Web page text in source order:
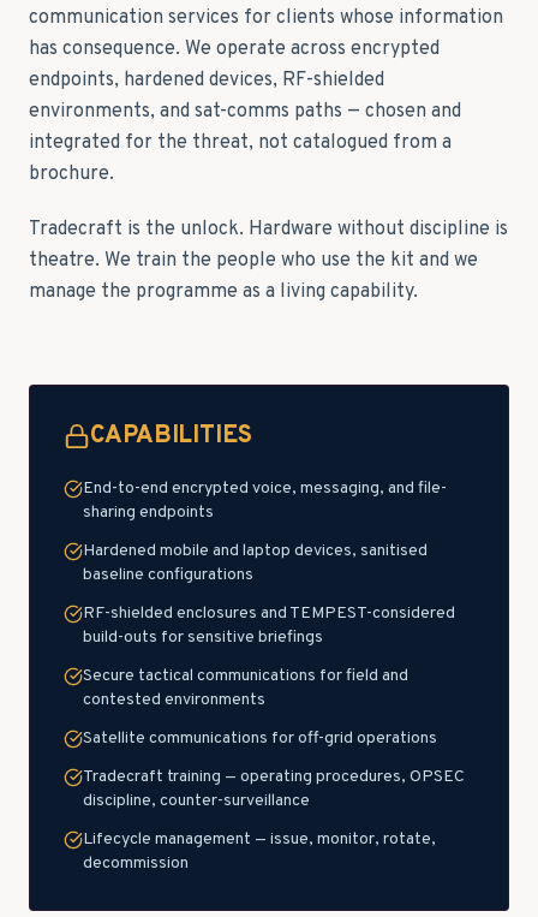
communication services for clients whose information
has consequence. We operate across encrypted
endpoints, hardened devices, RF-shielded
environments, and sat-comms paths — chosen and
integrated for the threat, not catalogued from a
brochure.
Tradecraft is the unlock. Hardware without discipline is
theatre. We train the people who use the kit and we
manage the programme as a living capability.
CAPABILITIES
End-to-end encrypted voice, messaging, and file-
sharing endpoints
Hardened mobile and laptop devices, sanitised
baseline configurations
RF-shielded enclosures and TEMPEST-considered
build-outs for sensitive briefings
Secure tactical communications for field and
contested environments
Satellite communications for off-grid operations
Tradecraft training — operating procedures, OPSEC
discipline, counter-surveillance
Lifecycle management — issue, monitor, rotate,
decommission